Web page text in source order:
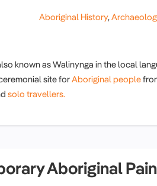
Aboriginal History,
known as Walinynga in the local
site forAboriginal people
solo travellers.
Aboriginal